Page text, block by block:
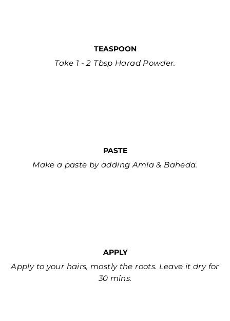
TEASPOON
Take 1 - 2 Tbsp Harad Powder.
PASTE
Make a paste by adding Amla & Baheda.
APPLY
Apply to your hairs, mostly the roots. Leave it dry for
30 mins.